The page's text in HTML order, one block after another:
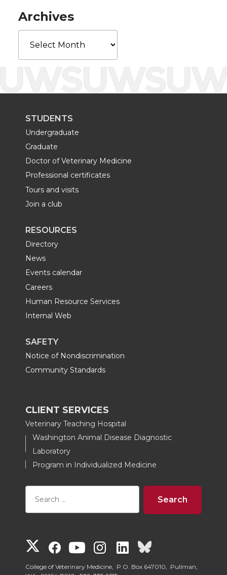
k
n
Archives
Archives
STUDENTS
Undergraduate
Graduate
Doctor of Veterinary Medicine
Professional certificates
Tours and visits
Join a club
RESOURCES
Directory
News
Events calendar
Careers
Human Resource Services
Internal Web
SAFETY
Notice of Nondiscrimination
Community Standards
CLIENT SERVICES
Veterinary Teaching Hospital
Washington Animal Disease Diagnostic
Laboratory
Program in Individualized Medicine
G
G G
G
G G
College of Veterinary Medicine, P.O. Box 647010, Pullman,